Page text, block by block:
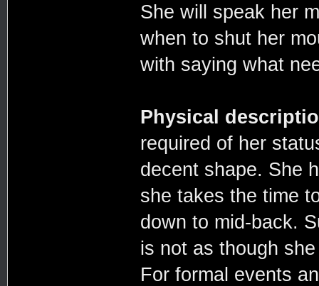
She will speak her
when to shut her
with saying what
Physical
required of her
decent shape. She
she takes the time
down to mid-back.
is not as though
For formal events